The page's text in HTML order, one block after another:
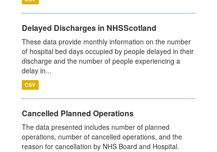
Delayed Discharges in NHSScotland
These data provide monthly information on the number
of hospital bed days occupied by people delayed in their
discharge and the number of people experiencing a
delay in...
CSV
Cancelled Planned Operations
The data presented includes number of planned
operations, number of cancelled operations, and the
reason for cancellation by NHS Board and Hospital.